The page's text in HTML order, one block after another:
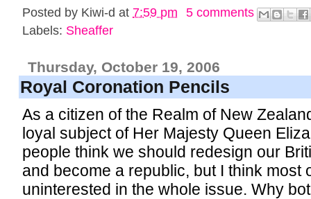
Posted by Kiwi-d at 7:59 pm
5 comments
Labels: Sheaffer
Thursday, October 19, 2006
Royal Coronation Pencils
As a citizen of the Realm of New
loyal subject of Her Majesty Queen
people think we should redesign our
and become a republic, but I think most
uninterested in the whole issue. Why